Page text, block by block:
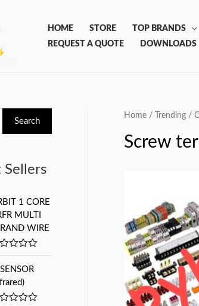
HOME STORE TOP BRANDS
REQUEST A QUOTE
DOWNLOADS
Search
Sellers
1 CORE
MULTI
WIRE
SENSOR
Home / Trending /
Screw